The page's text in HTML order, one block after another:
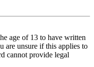
age of 13 to have written
are unsure if this applies to
cannot provide legal